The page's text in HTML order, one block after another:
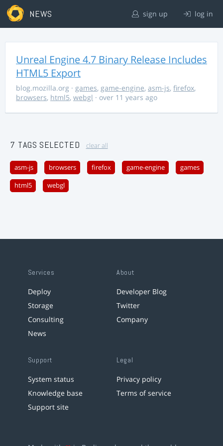
NEWS sign up log in
Unreal Engine 4.7 Binary Release Includes
HTML5 Export
blog.mozilla.org · games, game-engine, asm-js, firefox,
browsers, html5, webgl · over 11 years ago
7 TAGS SELECTED clear all
asm-js browsers firefox game-engine games
html5 webgl
Services
Deploy
Storage
Consulting
News
About
Developer Blog
Twitter
Company
Support
System status
Knowledge base
Support site
Legal
Privacy policy
Terms of service